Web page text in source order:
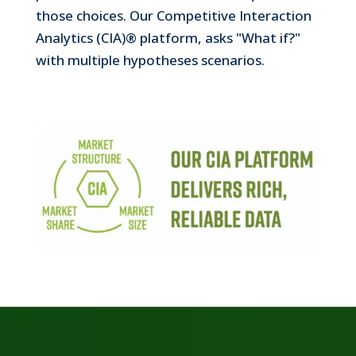
those choices. Our Competitive Interaction
Analytics (CIA)® platform, asks "What if?"
with multiple hypotheses scenarios.
Look at it from the vantage point of any
stakeholder—evaluating suggested actions,
zooming in on key performance metrics, and
designing and testing scenarios most crucial to